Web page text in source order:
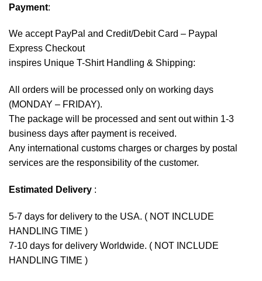
Payment:
We accept PayPal and Credit/Debit Card – Paypal
Express Checkout
inspires Unique T-Shirt Handling & Shipping:
All orders will be processed only on working days
(MONDAY – FRIDAY).
The package will be processed and sent out within 1-3
business days after payment is received.
Any international customs charges or charges by postal
services are the responsibility of the customer.
Estimated Delivery :
5-7 days for delivery to the USA. ( NOT INCLUDE
HANDLING TIME )
7-10 days for delivery Worldwide. ( NOT INCLUDE
HANDLING TIME )